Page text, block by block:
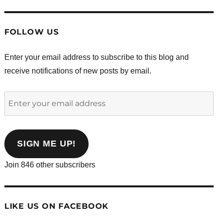
FOLLOW US
Enter your email address to subscribe to this blog and
receive notifications of new posts by email.
address
SIGN ME UP!
Join 846 other subscribers
LIKE US ON FACEBOOK